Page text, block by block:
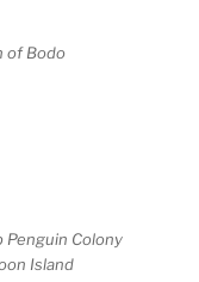
of Bodo
Penguin Colony
Island